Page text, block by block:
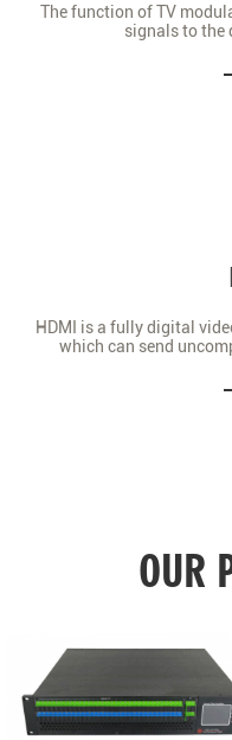
The function of TV
signals to the
HDMI is a fully digital
which can send
OUR